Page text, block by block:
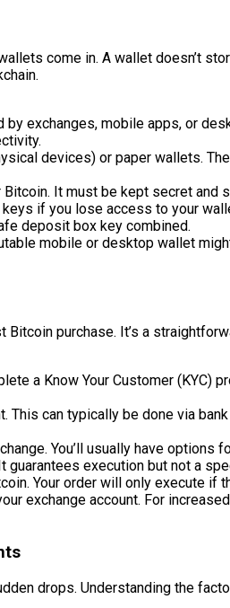
come in. A wallet doesn’t
exchanges, mobile apps, or
devices) or paper wallets.
It must be kept secret and
if you lose access to your
deposit box key combined.
mobile or desktop wallet
purchase. It’s a
a Know Your Customer
This can typically be done via
You’ll usually have options
execution but not a
Your order will only execute if
exchange account. For
drops. Understanding the